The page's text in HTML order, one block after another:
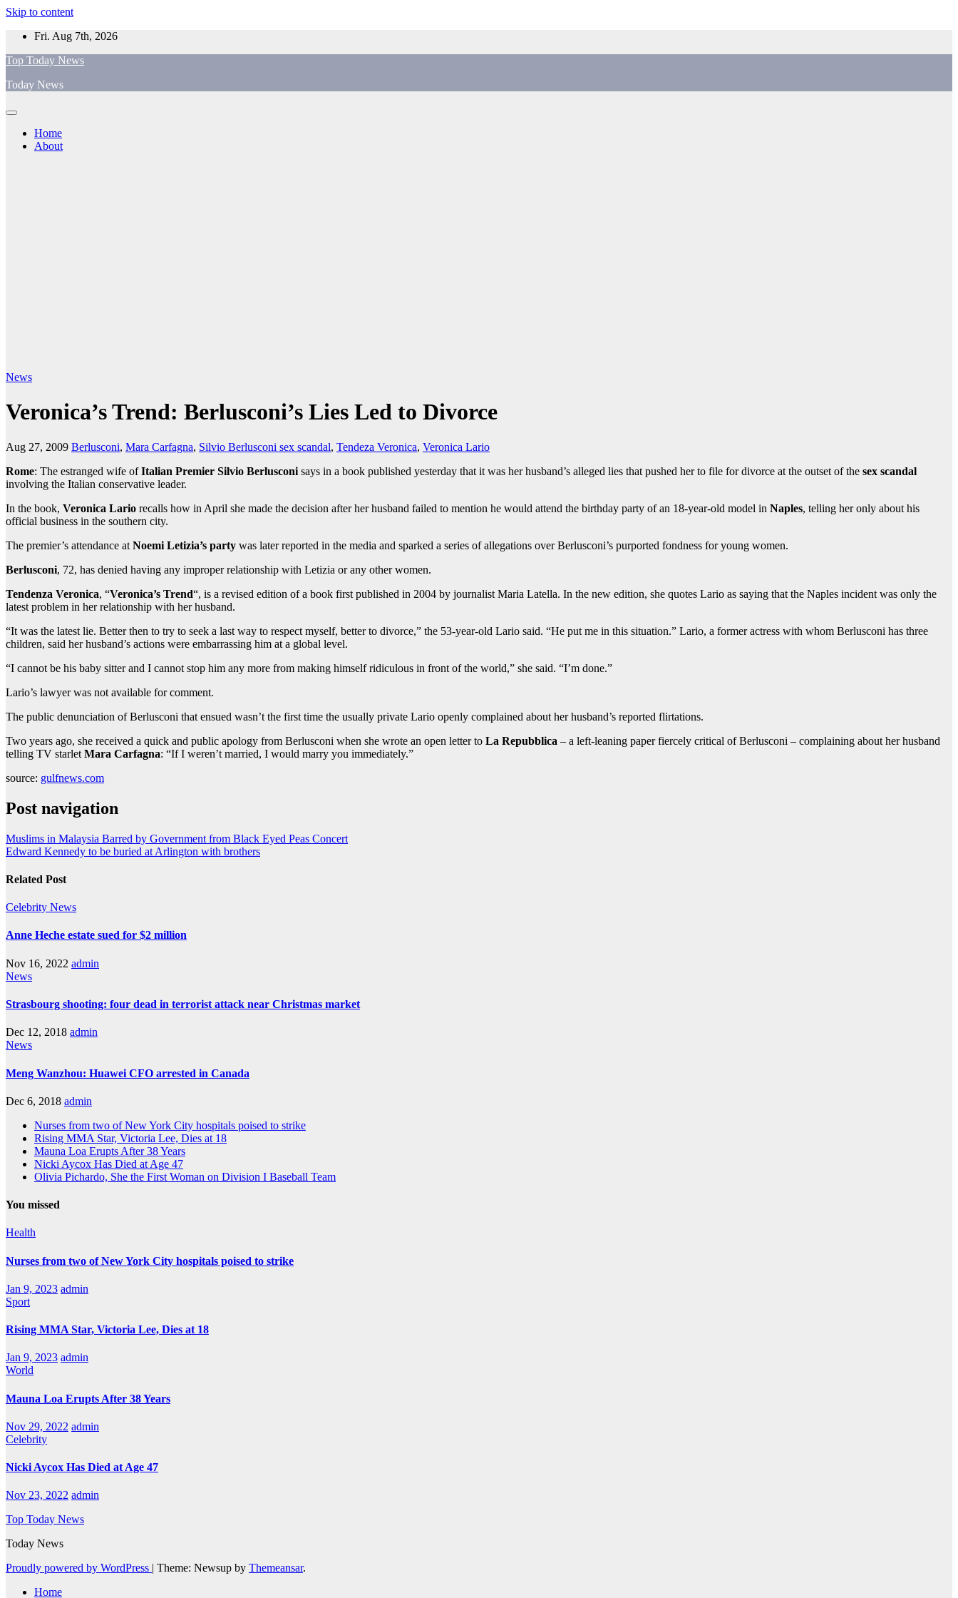
Skip to content
Fri. Aug 7th, 2026
Top Today News
Today News
Home
About
News
Veronica’s Trend: Berlusconi’s Lies Led to Divorce
Aug 27, 2009 Berlusconi, Mara Carfagna, Silvio Berlusconi sex scandal, Tendeza Veronica, Veronica Lario
Rome: The estranged wife ofItalian Premier Silvio Berlusconi says in a book published yesterday that it was her husband’s alleged lies that pushed her to file for divorce at the outset of the sex scandal
involving the Italian conservative leader.
In the book, Veronica Lario recalls how in April she made the decision after her husband failed to mention he would attend the birthday party of an 18-year-old model in Naples, telling her only about his
official business in the southern city.
The premier’s attendance at Noemi Letizia’s party was later reported in the media and sparked a series of allegations over Berlusconi’s purported fondness for young women.
Berlusconi, 72, has denied having any improper relationship with Letizia or any other women.
Tendenza Veronica, “Veronica’s Trend“, is a revised edition of a book first published in 2004 by journalist Maria Latella. In the new edition, she quotes Lario as saying that the Naples incident was only the
latest problem in her relationship with her husband.
“It was the latest lie. Better then to try to seek a last way to respect myself, better to divorce,” the 53-year-old Lario said. “He put me in this situation.” Lario, a former actress with whom Berlusconi has three
children, said her husband’s actions were embarrassing him at a global level.
“I cannot be his baby sitter and I cannot stop him any more from making himself ridiculous in front of the world,” she said. “I’m done.”
Lario’s lawyer was not available for comment.
The public denunciation of Berlusconi that ensued wasn’t the first time the usually private Lario openly complained about her husband’s reported flirtations.
Two years ago, she received a quick and public apology from Berlusconi when she wrote an open letter to La Repubblica – a left-leaning paper fiercely critical of Berlusconi – complaining about her husband
telling TV starlet Mara Carfagna: “If I weren’t married, I would marry you immediately.”
source: gulfnews.com
Post navigation
Muslims in Malaysia Barred by Government from Black Eyed Peas Concert
Edward Kennedy to be buried at Arlington with brothers
Related Post
Celebrity News
Anne Heche estate sued for $2 million
Nov 16, 2022 admin
News
Strasbourg shooting: four dead in terrorist attack near Christmas market
Dec 12, 2018 admin
News
Meng Wanzhou: Huawei CFO arrested in Canada
Dec 6, 2018 admin
Nurses from two of New York City hospitals poised to strike
Rising MMA Star, Victoria Lee, Dies at 18
Mauna Loa Erupts After 38 Years
Nicki Aycox Has Died at Age 47
Olivia Pichardo, She the First Woman on Division I Baseball Team
You missed
Health
Nurses from two of New York City hospitals poised to strike
Jan 9, 2023 admin
Sport
Rising MMA Star, Victoria Lee, Dies at 18
Jan 9, 2023 admin
World
Mauna Loa Erupts After 38 Years
Nov 29, 2022 admin
Celebrity
Nicki Aycox Has Died at Age 47
Nov 23, 2022 admin
Top Today News
Today News
Proudly powered by WordPress
Theme: Newsup by Themeansar.
Home